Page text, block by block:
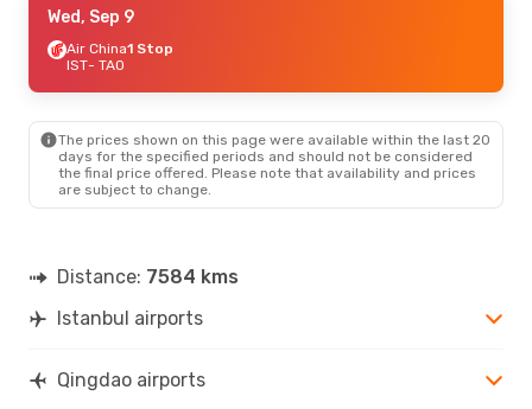
Mon, Sep 7
China Eastern Airlines
1 Stop
China Eastern Airlines
TAO
- IST
Wed, Sep 9
Air China1 Stop
IST- TAO
The prices shown on this page were available within the last 20
days for the specified periods and should not be considered
the final price offered. Please note that availability and prices
are subject to change.
Distance: 7584 kms
Istanbul airports
Qingdao airports